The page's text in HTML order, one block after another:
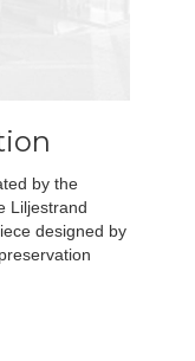
by the
Liljestrand
designed by